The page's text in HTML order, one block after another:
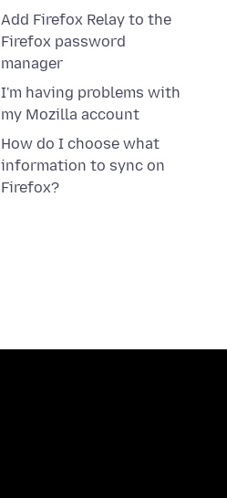
Add Firefox Relay to the
Firefox password
manager
I'm having problems with
my Mozilla account
How do I choose what
information to sync on
Firefox?